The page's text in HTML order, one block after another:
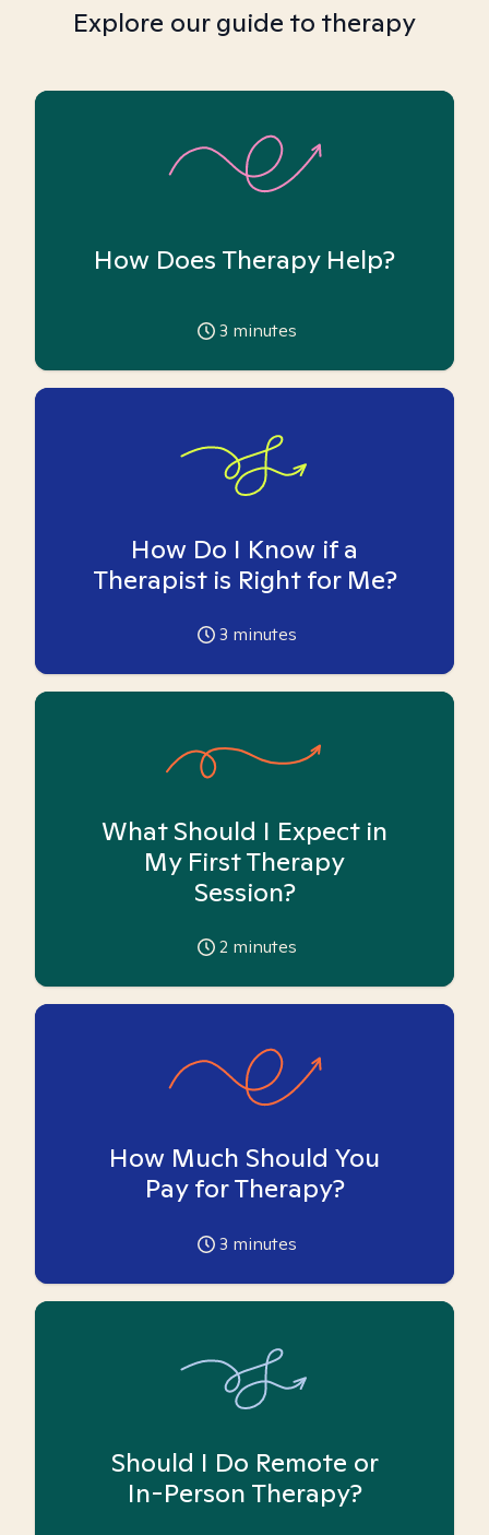
Explore our guide to therapy
How Does Therapy Help?
3 minutes
How Do I Know if a
Therapist is Right for Me?
3 minutes
What Should I Expect in
My First Therapy
Session?
2 minutes
How Much Should You
Pay for Therapy?
3 minutes
Should I Do Remote or
In-Person Therapy?